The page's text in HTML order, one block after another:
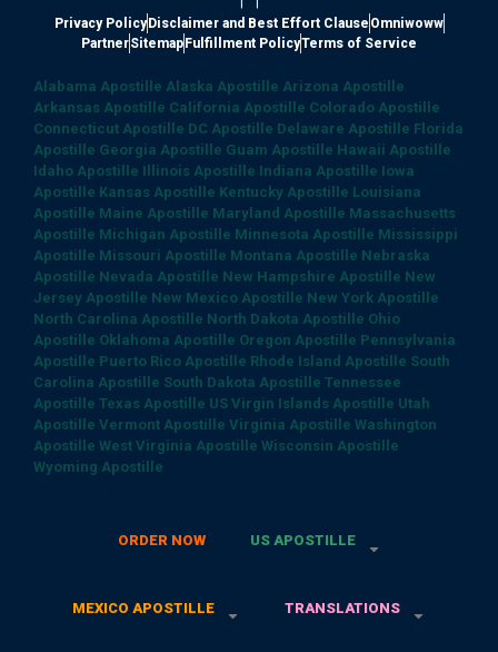
Privacy PolicyDisclaimer and Best Effort Clause Omniwoww
PartnerSitemapFulfillment PolicyTerms of Service
Alabama Apostille Alaska Apostille Arizona Apostille
Arkansas Apostille California Apostille Colorado Apostille
Connecticut Apostille DC Apostille Delaware Apostille Florida
Apostille Georgia Apostille Guam Apostille Hawaii Apostille
Idaho Apostille Illinois Apostille Indiana Apostille Iowa
Apostille Kansas Apostille Kentucky Apostille Louisiana
Apostille Maine Apostille Maryland Apostille Massachusetts
Apostille Michigan Apostille Minnesota Apostille Mississippi
Apostille Missouri Apostille Montana Apostille Nebraska
Apostille Nevada Apostille New Hampshire Apostille New
Jersey Apostille New Mexico Apostille New York Apostille
North Carolina Apostille North Dakota Apostille Ohio
Apostille Oklahoma Apostille Oregon Apostille Pennsylvania
Apostille Puerto Rico Apostille Rhode Island Apostille South
Carolina Apostille South Dakota Apostille Tennessee
Apostille Texas Apostille US Virgin Islands Apostille Utah
Apostille Vermont Apostille Virginia Apostille Washington
Apostille West Virginia Apostille Wisconsin Apostille
Wyoming Apostille
ORDER NOW US APOSTILLE
MEXICO APOSTILLE TRANSLATIONS